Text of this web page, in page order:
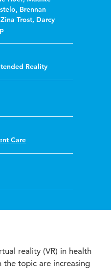
, Brennan
Zina Trost, Darcy
Reality
Care
reality (VR) in health
the topic are increasing